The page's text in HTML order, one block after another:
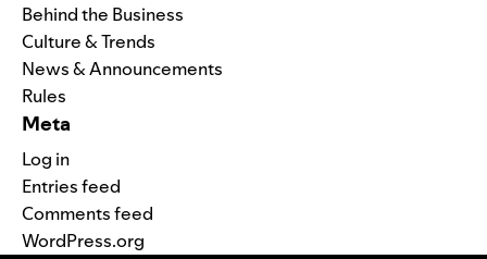
Behind the Business
Culture & Trends
News & Announcements
Rules
Meta
Log in
Entries feed
Comments feed
WordPress.org